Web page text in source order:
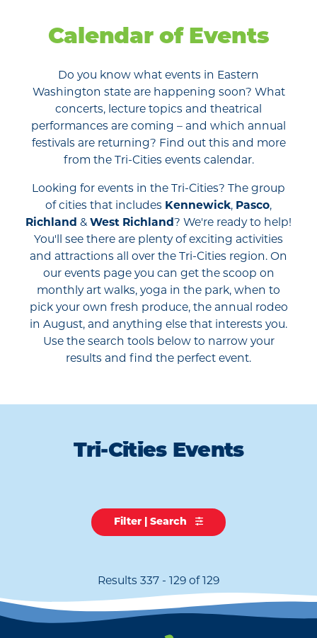
Calendar of Events
Do you know what events in Eastern
Washington state are happening soon? What
concerts, lecture topics and theatrical
performances are coming – and which annual
festivals are returning? Find out this and more
from the Tri-Cities events calendar.
Looking for events in the Tri-Cities? The group
of cities that includes Kennewick, Pasco,
Richland & West Richland? We're ready to help!
You'll see there are plenty of exciting activities
and attractions all over the Tri-Cities region. On
our events page you can get the scoop on
monthly art walks, yoga in the park, when to
pick your own fresh produce, the annual rodeo
in August, and anything else that interests you.
Use the search tools below to narrow your
results and find the perfect event.
Tri-Cities Events
Filter | Search
Results 337 - 129 of 129